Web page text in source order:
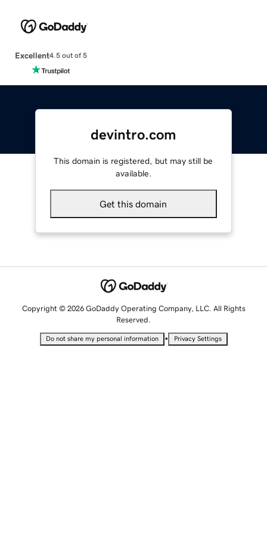
Excellent4.5 out of 5
devintro.com
This domain is registered, but may still be
available.
Get this domain
Copyright © 2026 GoDaddy Operating Company, LLC. All Rights
Reserved.
Do not share my personal information • Privacy Settings